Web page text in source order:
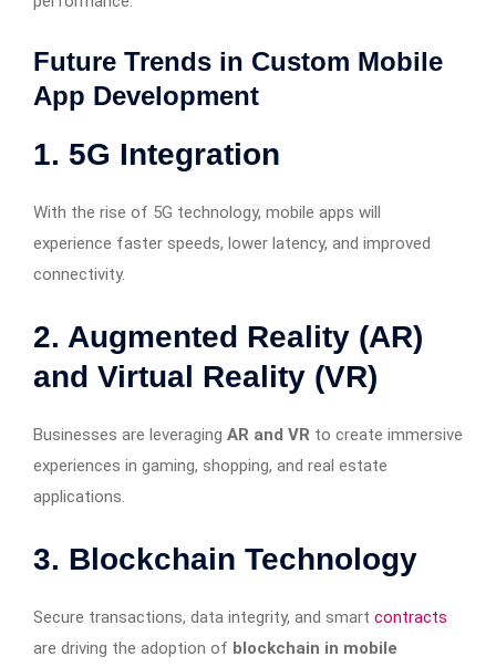
Future Trends in Custom Mobile
App Development
1. 5G Integration
With the rise of 5G technology, mobile apps will
experience faster speeds, lower latency, and improved
connectivity.
2. Augmented Reality (AR)
and Virtual Reality (VR)
Businesses are leveraging AR and VR to create immersive
experiences in gaming, shopping, and real estate
applications.
3. Blockchain Technology
Secure transactions, data integrity, and smart contracts
are driving the adoption of blockchain in mobile